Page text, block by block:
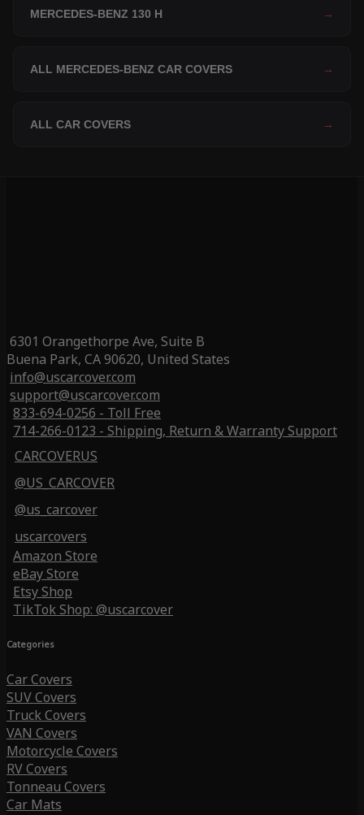
MERCEDES-BENZ 130 H →
ALL MERCEDES-BENZ CAR COVERS →
ALL CAR COVERS →
6301 Orangethorpe Ave, Suite B
Buena Park, CA 90620, United States
info@uscarcover.com
support@uscarcover.com
833-694-0256 - Toll Free
714-266-0123 - Shipping, Return & Warranty Support
CARCOVERUS
@US_CARCOVER
@us_carcover
uscarcovers
Amazon Store
eBay Store
Etsy Shop
TikTok Shop: @uscarcover
Categories
Car Covers
SUV Covers
Truck Covers
VAN Covers
Motorcycle Covers
RV Covers
Tonneau Covers
Car Mats